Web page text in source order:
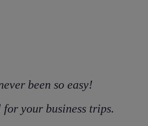
been so easy!
your business trips.